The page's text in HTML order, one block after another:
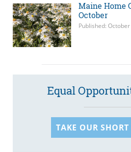
Maine Home
October
Published:
Equal
TAKE OUR SHORT